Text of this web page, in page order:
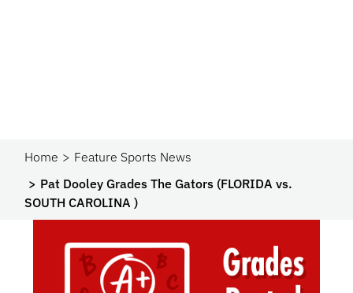
Home
Feature Sports News
Pat Dooley Grades The Gators (FLORIDA vs.
SOUTH CAROLINA )